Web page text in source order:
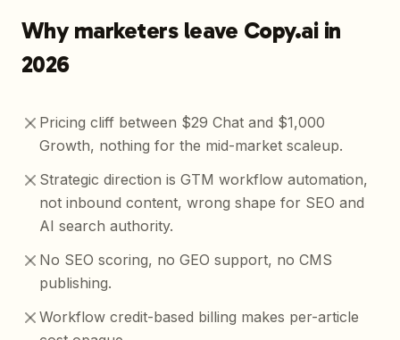
Why marketers leave Copy.ai in
2026
Pricing cliff between $29 Chat and $1,000
Growth, nothing for the mid-market scaleup.
Strategic direction is GTM workflow automation,
not inbound content, wrong shape for SEO and
AI search authority.
No SEO scoring, no GEO support, no CMS
publishing.
Workflow credit-based billing makes per-article